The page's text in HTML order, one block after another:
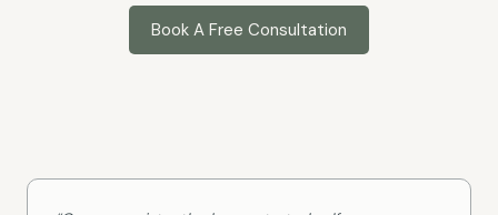
Book A Free Consultation